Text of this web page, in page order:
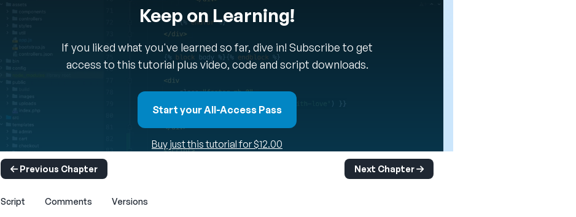
Keep on Learning!
If you liked what you've learned so far, dive in! Subscribe to get
access to this tutorial plus video, code and script downloads.
Start your All-Access Pass
Buy just this tutorial for $12.00
Previous Chapter Next Chapter
Script Comments Versions